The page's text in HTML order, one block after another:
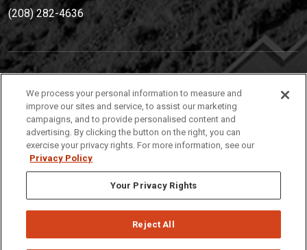
(208) 282-4636
(208) 282-4636
921 South 8th Avenue | Pocatello, Idaho, 83209
Privacy Policies © 2026 Idaho State University
We process your personal information to measure and
improve our sites and service, to assist our marketing
campaigns, and to provide personalised content and
advertising. By clicking the button on the right, you can
exercise your privacy rights. For more information, see our
Privacy Policy
Your Privacy Rights
Reject All